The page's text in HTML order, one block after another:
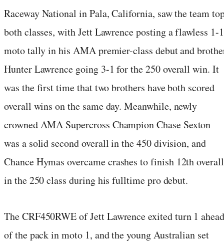
Raceway National in Pala, California, saw the team
both classes, with Jett Lawrence posting a flawless 1-1
moto tally in his AMA premier-class debut and
Hunter Lawrence going 3-1 for the 250 overall win. It
was the first time that two brothers have both scored
overall wins on the same day. Meanwhile, newly
crowned AMA Supercross Champion Chase Sexton
was a solid second overall in the 450 division, and
Chance Hymas overcame crashes to finish 12th overall
in the 250 class during his fulltime pro debut.
The CRF450RWE of Jett Lawrence exited turn 1
of the pack in moto 1, and the young Australian set